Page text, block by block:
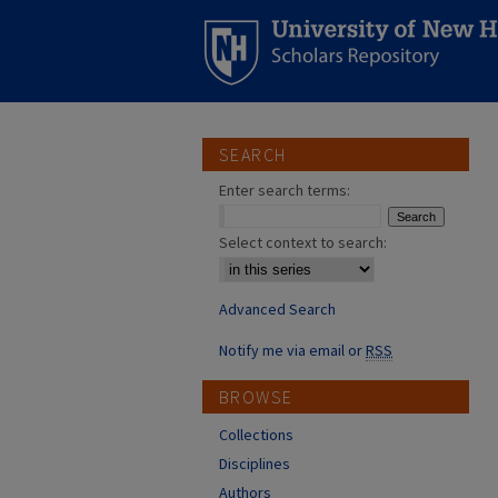
SEARCH
Enter search terms:
Select context to search:
Advanced Search
Notify me via email orRSS
BROWSE
Collections
Disciplines
Authors